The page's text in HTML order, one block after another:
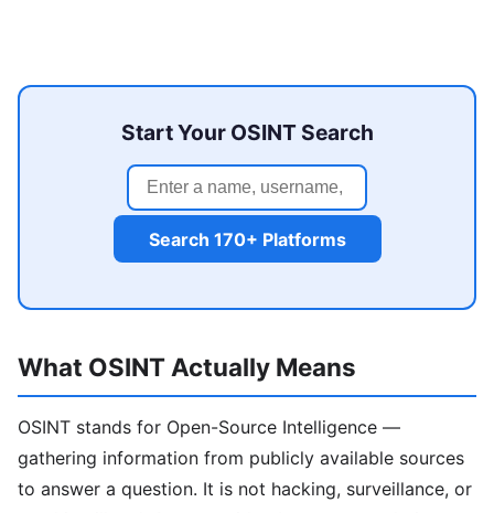
Start Your OSINT Search
Search 170+ Platforms
What OSINT Actually Means
OSINT stands for Open-Source Intelligence —
gathering information from publicly available sources
to answer a question. It is not hacking, surveillance, or